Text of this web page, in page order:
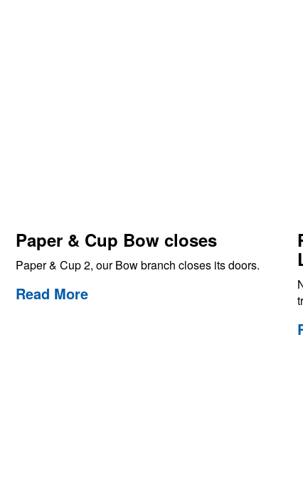
Paper & Cup Bow closes
Paper & Cup 2, our Bow branch closes its doors.
Read More